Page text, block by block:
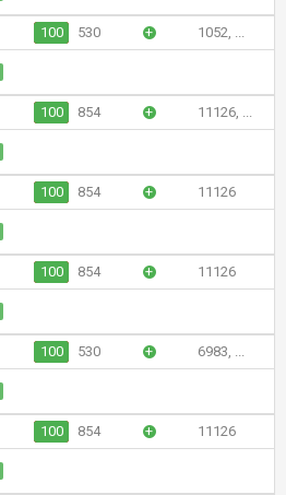
100 530 + 1052, ...
100 854 + 11126, ...
100 854 + 11126
100 854 + 11126
100 530 + 6983, ...
100 854 + 11126